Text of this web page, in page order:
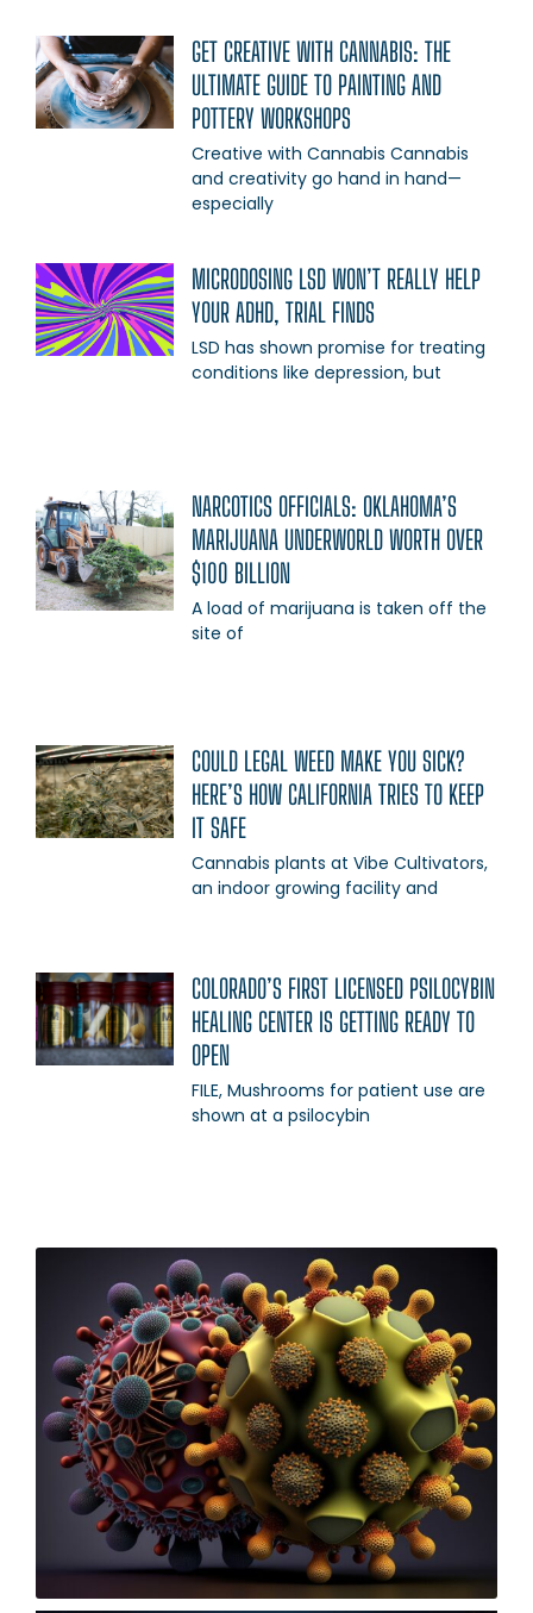
GET CREATIVE WITH CANNABIS: THE
ULTIMATE GUIDE TO PAINTING AND
POTTERY WORKSHOPS
Creative with Cannabis Cannabis
and creativity go hand in hand—
especially
MICRODOSING LSD WON’T REALLY HELP
YOUR ADHD, TRIAL FINDS
LSD has shown promise for treating
conditions like depression, but
NARCOTICS OFFICIALS: OKLAHOMA’S
MARIJUANA UNDERWORLD WORTH OVER
$100 BILLION
A load of marijuana is taken off the
site of
COULD LEGAL WEED MAKE YOU SICK?
HERE’S HOW CALIFORNIA TRIES TO KEEP
IT SAFE
Cannabis plants at Vibe Cultivators,
an indoor growing facility and
COLORADO’S FIRST LICENSED PSILOCYBIN
HEALING CENTER IS GETTING READY TO
OPEN
FILE, Mushrooms for patient use are
shown at a psilocybin